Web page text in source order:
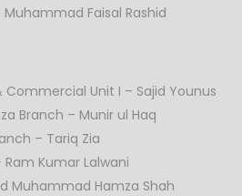
Faisal Rashid
Unit I – Sajid Younus
Branch – Munir ul Haq
– Tariq Zia
Kumar Lalwani
Muhammad Hamza Shah